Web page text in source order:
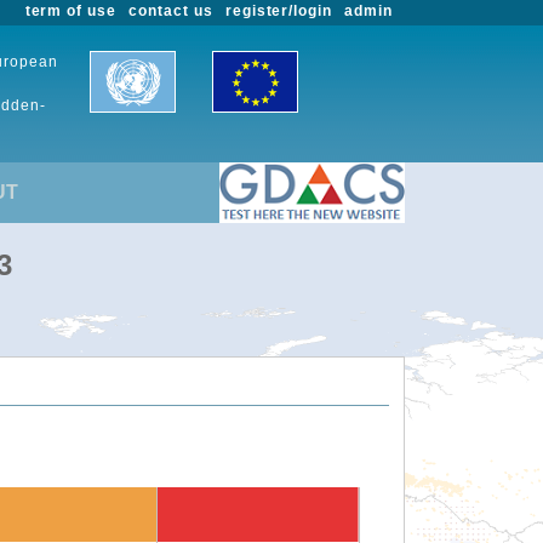
admin
register/login
contact us
term of use